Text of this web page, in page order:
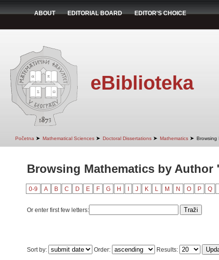
ABOUT EDITORIAL BOARD EDITOR'S CHOICE
eBiblioteka
Početna ➤ Mathematical Sciences ➤ Doctoral Dissertations ➤ Mathematics ➤ Browsing
Browsing Mathematics by Author
0-9 A B C D E F G H J K L M N O P Q
Or enter first few letters:
Sort by: Order: Results: